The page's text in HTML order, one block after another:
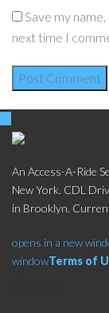
Save my
next time I
An Access-A-Ride
New York. CDL
in Brooklyn.
opens in a new
windowTerms of